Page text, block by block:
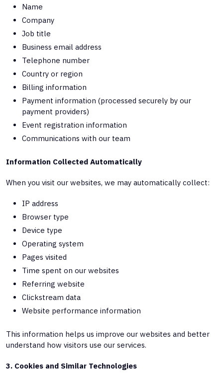
Name
Company
Job title
Business email address
Telephone number
Country or region
Billing information
Payment information (processed securely by our
payment providers)
Event registration information
Communications with our team
Information Collected Automatically
When you visit our websites, we may automatically collect:
IP address
Browser type
Device type
Operating system
Pages visited
Time spent on our websites
Referring website
Clickstream data
Website performance information
This information helps us improve our websites and better
understand how visitors use our services.
3. Cookies and Similar Technologies